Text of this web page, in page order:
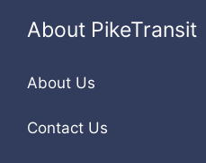
About PikeTransit
About Us
Contact Us